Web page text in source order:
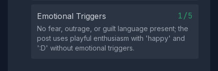
Emotional Triggers 1/5
No fear, outrage, or guilt language present; the
post uses playful enthusiasm with 'happy' and
':D' without emotional triggers.